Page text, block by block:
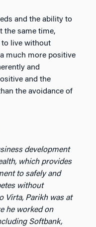
and the ability to
the same time,
to live without
much more positive
and
and the
the avoidance of
development
which provides
to safely and
without
Virta, Parikh was at
he worked on
Softbank,